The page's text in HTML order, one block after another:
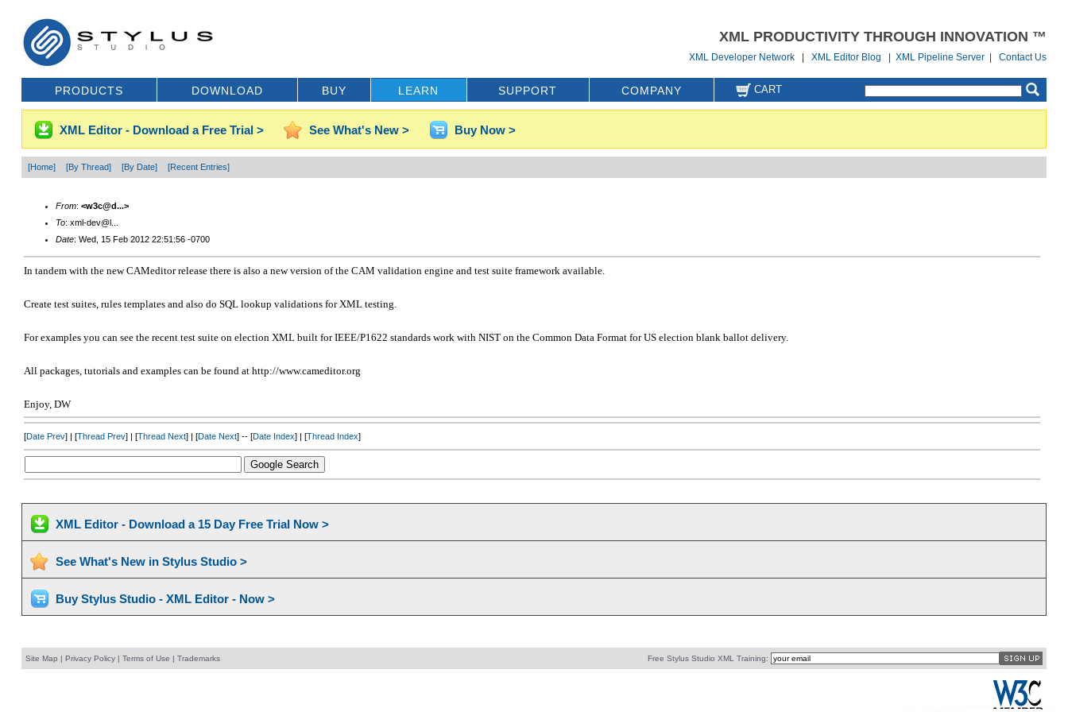
XML PRODUCTIVITY THROUGH INNOVATION ™
XML Developer Network |XML Editor Blog |XML Pipeline Server |Contact Us
PRODUCTS DOWNLOAD BUY LEARN SUPPORT COMPANY CART
XML Editor - Download a Free Trial > See What's New > Buy Now >
[Home] [By Thread] [By Date] [Recent Entries]
From: <w3c@d...>
To: xml-dev@l...
Date: Wed, 15 Feb 2012 22:51:56 -0700
In tandem with the new CAMeditor release there is also a new version of the CAM validation engine and test suite framework available.
Create test suites, rules templates and also do SQL lookup validations for XML testing.
For examples you can see the recent test suite on election XML built for IEEE/P1622 standards work with NIST on the Common Data Format for US election blank ballot delivery.
All packages, tutorials and examples can be found at http://www.cameditor.org
Enjoy, DW
[Date Prev] | [Thread Prev] | [Thread Next] | [Date Next] -- [Date Index] | [Thread Index]
XML Editor - Download a 15 Day Free Trial Now >
See What's New in Stylus Studio >
Buy Stylus Studio - XML Editor - Now >
Site Map | Privacy Policy| Terms of Use | Trademarks Free Stylus Studio XML Training: